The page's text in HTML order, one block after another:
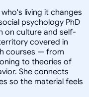
living it changes
psychology PhD
on culture and self-
covered in
courses — from
to theories of
She connects
so the material feels